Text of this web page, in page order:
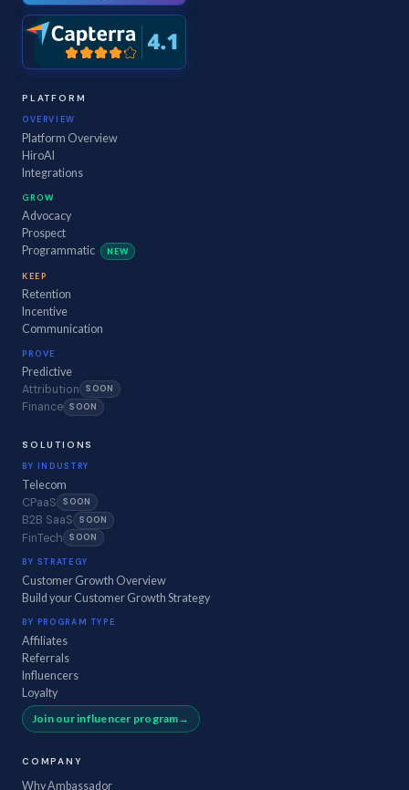
PLATFORM
OVERVIEW
Platform Overview
HiroAI
Integrations
GROW
Advocacy
Prospect
Programmatic
NEW
KEEP
Retention
Incentive
Communication
PROVE
Predictive
Attribution SOON
Finance SOON
SOLUTIONS
BY INDUSTRY
Telecom
CPaaS SOON
B2B SaaS SOON
FinTech SOON
BY STRATEGY
Customer Growth Overview
Build your Customer Growth Strategy
BY PROGRAM TYPE
Affiliates
Referrals
Influencers
Loyalty
Join our influencer program
COMPANY
Why Ambassador